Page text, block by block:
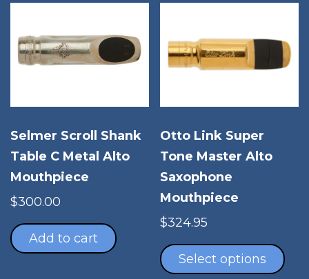
Selmer Scroll Shank
Table C Metal Alto
Mouthpiece
$300.00
Add to cart
Otto Link Super
Tone Master Alto
Saxophone
Mouthpiece
$324.95
Select options